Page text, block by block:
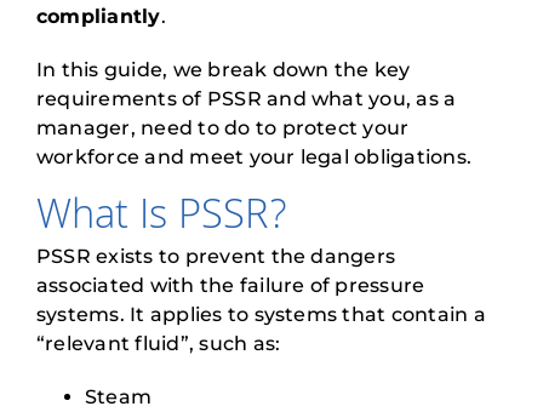
compliantly.
In this guide, we break down the key
requirements of PSSR and what you, as a
manager, need to do to protect your
workforce and meet your legal obligations.
What Is PSSR?
PSSR exists to prevent the dangers
associated with the failure of pressure
systems. It applies to systems that contain a
“relevant fluid”, such as:
Steam